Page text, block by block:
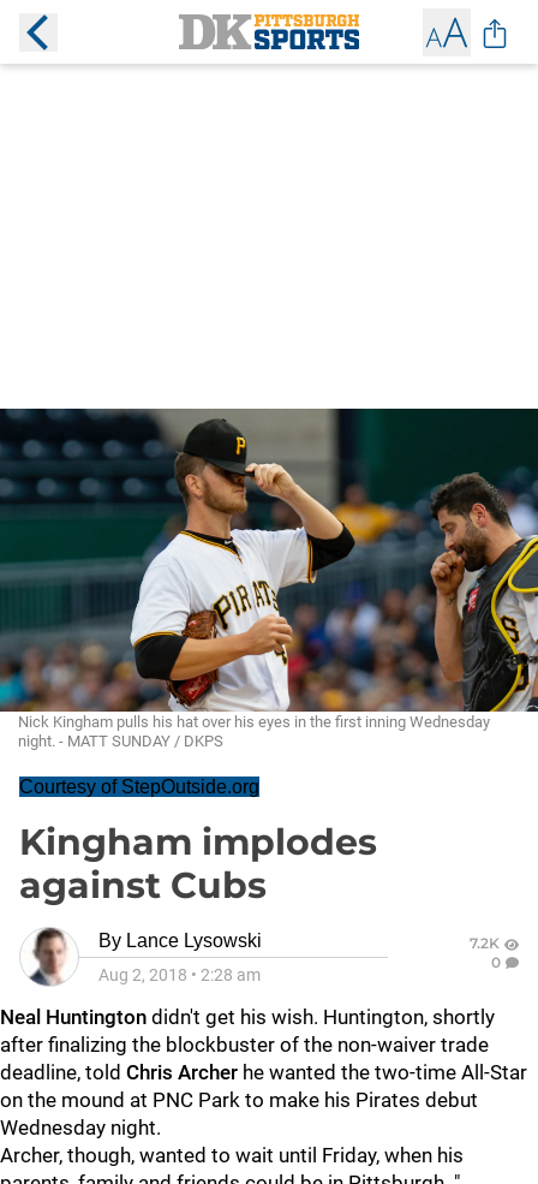
Nick Kingham pulls his hat over his eyes in the first inning Wednesday
night. - MATT SUNDAY / DKPS
Courtesy of StepOutside.org
Kingham implodes
against Cubs
By Lance Lysowski
Aug 2, 2018 • 2:28 am
7.2K
0
Neal Huntington didn't get his wish. Huntington, shortly
after finalizing the blockbuster of the non-waiver trade
deadline, told Chris Archer he wanted the two-time All-Star
on the mound at PNC Park to make his Pirates debut
Wednesday night.
Archer, though, wanted to wait until Friday, when his